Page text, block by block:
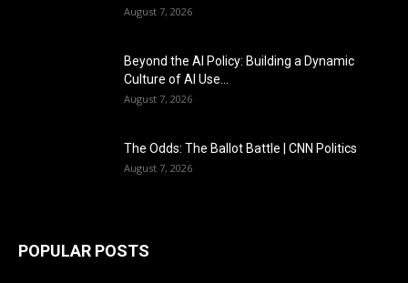
August 7, 2026
Beyond the AI Policy: Building a Dynamic
Culture of AI Use...
August 7, 2026
The Odds: The Ballot Battle | CNN Politics
August 7, 2026
POPULAR POSTS